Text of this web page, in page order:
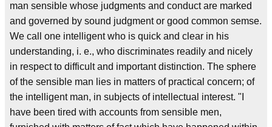
man sensible whose judgments and conduct are marked
and governed by sound judgment or good common semse.
We call one intelligentwho is quick and clear in his
understanding, i. e., who discriminates readily and nicely
in respect to difficult and important distinction. The sphere
of the sensible man lies in matters of practical concern; of
the intelligentman, in subjects of intellectual interest. "I
have been tired with accounts from sensible men,